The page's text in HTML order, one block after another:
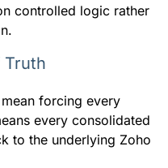
controlled logic rather
Truth
forcing every
every consolidated
to the underlying Zoho